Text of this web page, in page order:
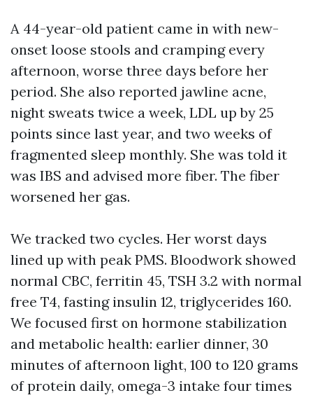
A 44-year-old patient came in with new-
onset loose stools and cramping every
afternoon, worse three days before her
period. She also reported jawline acne,
night sweats twice a week, LDL up by 25
points since last year, and two weeks of
fragmented sleep monthly. She was told it
was IBS and advised more fiber. The fiber
worsened her gas.
We tracked two cycles. Her worst days
lined up with peak PMS. Bloodwork showed
normal CBC, ferritin 45, TSH 3.2 with normal
free T4, fasting insulin 12, triglycerides 160.
We focused first on hormone stabilization
and metabolic health: earlier dinner, 30
minutes of afternoon light, 100 to 120 grams
of protein daily, omega-3 intake four times